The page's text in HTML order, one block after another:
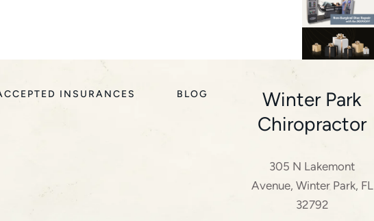
INSURANCES BLOG
Winter Park
Chiropractor
305 N Lakemont
Avenue, Winter Park, FL
32792